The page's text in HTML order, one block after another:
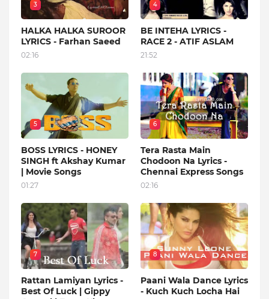
3
HALKA HALKA SUROOR
LYRICS - Farhan Saeed
02:16
4
BE INTEHA LYRICS -
RACE 2 - ATIF ASLAM
21:52
5
BOSS LYRICS - HONEY
SINGH ft Akshay Kumar
| Movie Songs
01:27
6
Tera Rasta Main
Chodoon Na Lyrics -
Chennai Express Songs
02:16
7
Rattan Lamiyan Lyrics -
Best Of Luck | Gippy
8
Paani Wala Dance Lyrics
- Kuch Kuch Locha Hai